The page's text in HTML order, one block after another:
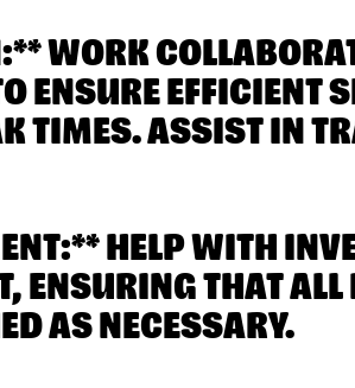
WORK
ENSURE EFFICIENT
TIMES. ASSIST IN
HELP WITH
ENSURING THAT
AS NECESSARY.